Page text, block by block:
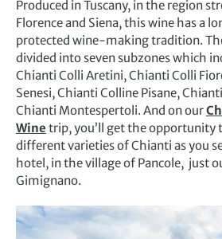
Produced in Tuscany, in the region
Florence and Siena, this wine has a
protected wine-making tradition.
divided into seven subzones which
Chianti Colli Aretini, Chianti Colli
Senesi, Chianti Colline Pisane,
Chianti Montespertoli. And on our
Wine trip, you’ll get the opportunity
different varieties of Chianti as you
hotel, in the village of Pancole, just
Gimignano.